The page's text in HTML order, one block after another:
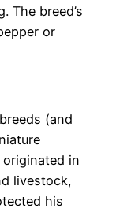
The breed’s
or
(and
in
livestock,
his